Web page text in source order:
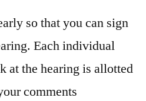
so that you can sign
Each individual
at the hearing is allotted
comments